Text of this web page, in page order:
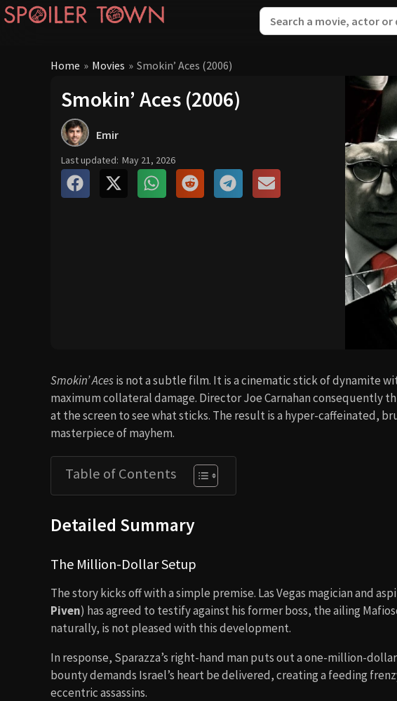
Home » Movies » Smokin’ Aces (2006)
Smokin’ Aces (2006)
Emir
Last updated: May 21, 2026
Smokin’ Acesis not a subtle film. It is a cinematic stick of dynamite
maximum collateral damage. Director Joe Carnahan consequently
at the screen to see what sticks. The result is a hyper-caffeinated,
masterpiece of mayhem.
Table of Contents
Detailed Summary
The Million-Dollar Setup
The story kicks off with a simple premise. Las Vegas magician and
Piven) has agreed to testify against his former boss, the ailing
naturally, is not pleased with this development.
In response, Sparazza’s right-hand man puts out a one-million-
bounty demands Israel’s heart be delivered, creating a feeding
eccentric assassins.